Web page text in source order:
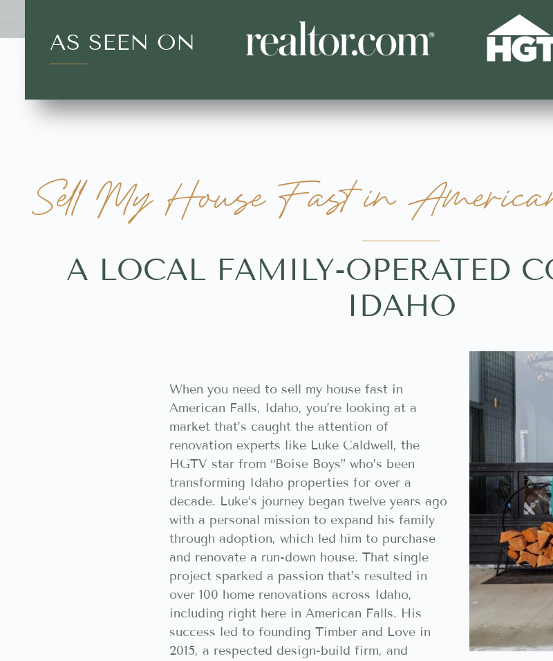
AS SEEN ON
Sell My House Fast in
A LOCAL FAMILY-OPERATED
IDAHO
When you need to sell my house fast in
American Falls, Idaho, you’re looking at a
market that’s caught the attention of
renovation experts like Luke Caldwell, the
HGTV star from “Boise Boys” who’s been
transforming Idaho properties for over a
decade. Luke’s journey began twelve years ago
with a personal mission to expand his family
through adoption, which led him to purchase
and renovate a run-down house. That single
project sparked a passion that’s resulted in
over 100 home renovations across Idaho,
including right here in American Falls. His
success led to founding Timber and Love in
2015, a respected design-build firm, and